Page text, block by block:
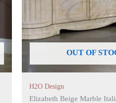
OUT OF
H2O Design
Elizabeth Beige Marble